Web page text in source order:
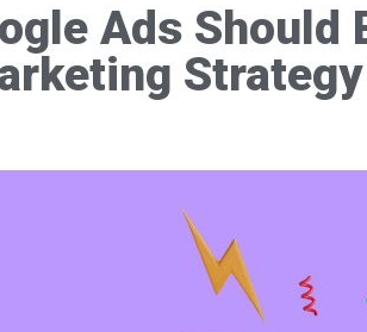
Ads Should
Strategy